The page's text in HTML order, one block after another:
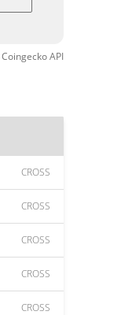
CoingeckoAPI
CROSS
CROSS
CROSS
CROSS
CROSS